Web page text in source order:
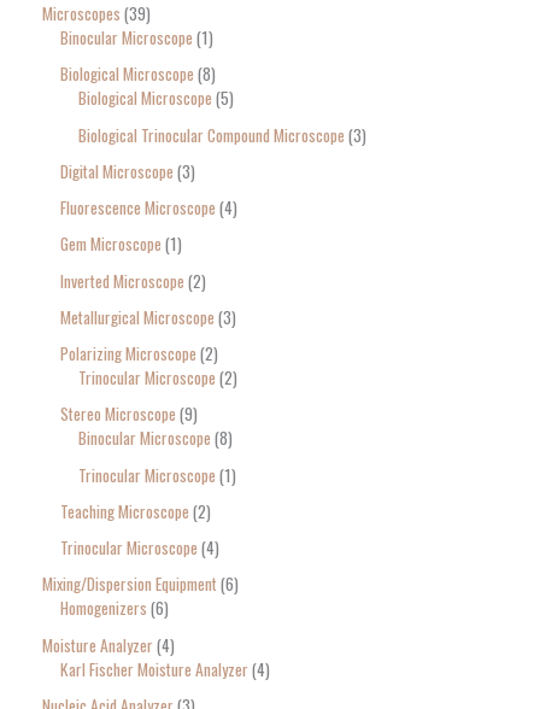
Microscopes 39
Binocular Microscope 1
Biological Microscope 8
Biological Microscope 5
Biological Trinocular Compound Microscope 3
Digital Microscope 3
Fluorescence Microscope 4
Gem Microscope 1
Inverted Microscope 2
Metallurgical Microscope 3
Polarizing Microscope 2
Trinocular Microscope 2
Stereo Microscope 9
Binocular Microscope 8
Trinocular Microscope 1
Teaching Microscope 2
Trinocular Microscope 4
Mixing/Dispersion Equipment 6
Homogenizers 6
Moisture Analyzer 4
Karl Fischer Moisture Analyzer 4